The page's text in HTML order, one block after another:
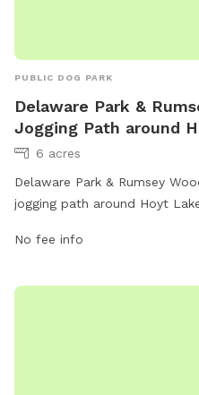
PUBLIC DOG PARK
Delaware Park &
Jogging Path around
6 acres
Delaware Park & Rumsey
jogging path around Hoyt
great opportunity for outdoor
plenty of green space for
No fee info